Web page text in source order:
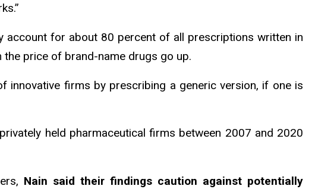
account for about 80 percent of all prescriptions written in
price of brand-name drugs go up.
innovative firms by prescribing a generic version, if one is
held pharmaceutical firms between 2007 and 2020
Nain said their findings caution against potentially